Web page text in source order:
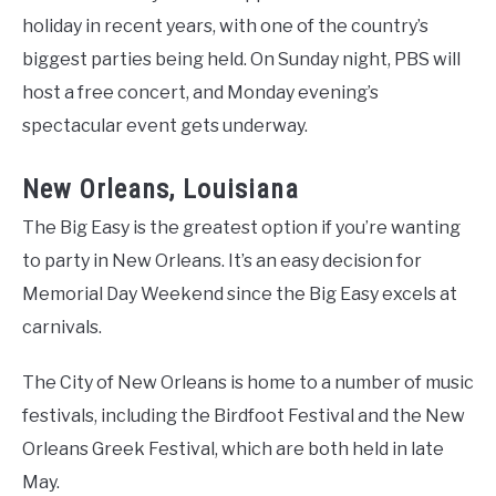
holiday in recent years, with one of the country’s
biggest parties being held. On Sunday night, PBS will
host a free concert, and Monday evening’s
spectacular event gets underway.
New Orleans, Louisiana
The Big Easy is the greatest option if you’re wanting
to party in New Orleans. It’s an easy decision for
Memorial Day Weekend since the Big Easy excels at
carnivals.
The City of New Orleans is home to a number of music
festivals, including the Birdfoot Festival and the New
Orleans Greek Festival, which are both held in late
May.